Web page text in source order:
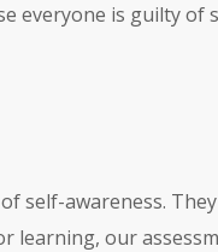
everyone is guilty
self-awareness.
learning, our